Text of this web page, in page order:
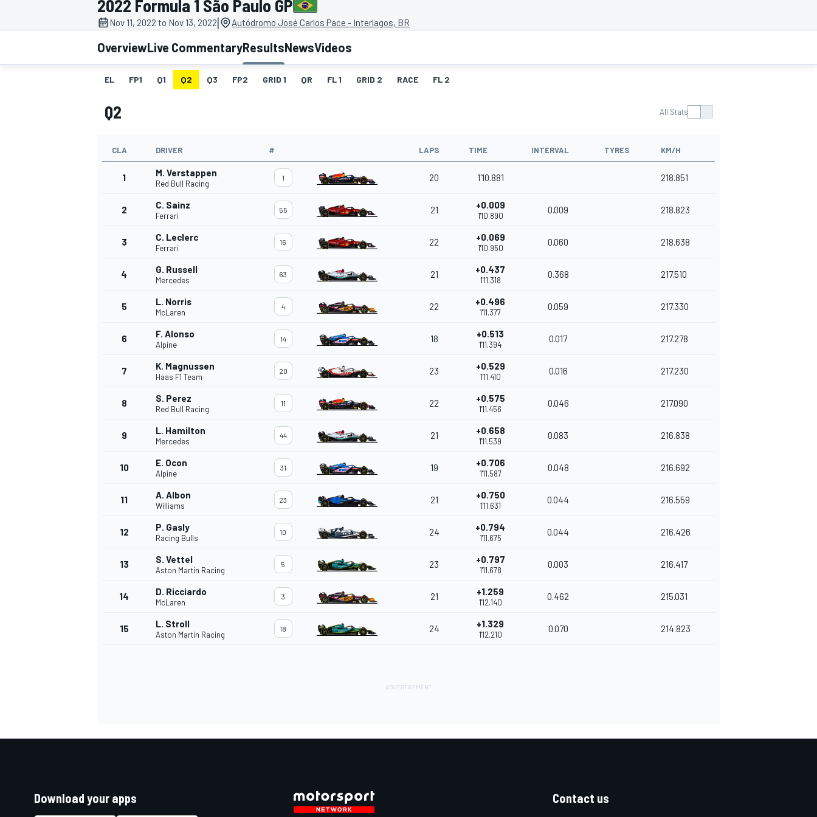
MOTOGP
INDYCAR
2022 Formula 1 São Paulo GP
Nov 11, 2022 to Nov 13, 2022| Autódromo José Carlos Pace - Interlagos, BR
OverviewLive CommentaryResultsNewsVideos
EL FP1 Q1 Q2 Q3 FP2 GRID 1 QR FL 1 GRID 2 RACE FL 2
Q2 All Stats
CLA DRIVER # LAPS TIME INTERVAL TYRES KM/H
1 M. Verstappen
Red Bull Racing
1 20 1'10.881 218.851
2 C. Sainz
Ferrari
55 21 +0.009
1'10.890
0.009 218.823
3 C. Leclerc
Ferrari
16 22 +0.069
1'10.950
0.060 218.638
4 G. Russell
Mercedes
63 21 +0.437
1'11.318
0.368 217.510
5 L. Norris
McLaren
4 22 +0.496
1'11.377
0.059 217.330
6 F. Alonso
Alpine
14 18 +0.513
1'11.394
0.017 217.278
7 K. Magnussen
Haas F1 Team
20 23 +0.529
1'11.410
0.016 217.230
8 S. Perez
Red Bull Racing
11 22 +0.575
1'11.456
0.046 217.090
9 L. Hamilton
Mercedes
44 21 +0.658
1'11.539
0.083 216.838
10 E. Ocon
Alpine
31 19 +0.706
1'11.587
0.048 216.692
11 A. Albon
Williams
23 21 +0.750
1'11.631
0.044 216.559
12 P. Gasly
Racing Bulls
10 24 +0.794
1'11.675
0.044 216.426
13 S. Vettel
Aston Martin Racing
5 23 +0.797
1'11.678
0.003 216.417
14 D. Ricciardo
McLaren
3 21 +1.259
1'12.140
0.462 215.031
15 L. Stroll
Aston Martin Racing
18 24 +1.329
1'12.210
0.070 214.823
Download your apps Contact us